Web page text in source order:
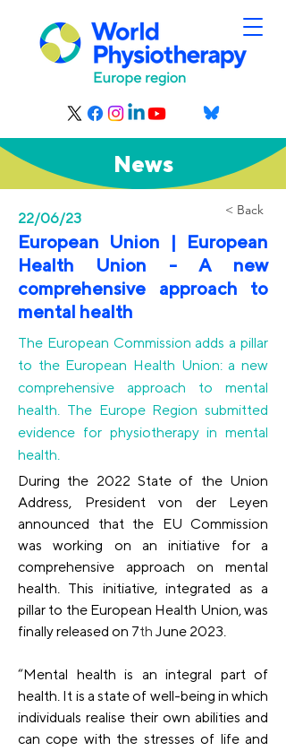
News
22/06/23 < Back
European Union | European
Health Union - A new
comprehensive approach to
mental health
The European Commission adds a pillar
to the European Health Union: a new
comprehensive approach to mental
health. The Europe Region submitted
evidence for physiotherapy in mental
health.
During the 2022 State of the Union
Address, President von der Leyen
announced that the EU Commission
was working on an initiative for a
comprehensive approach on mental
health. This initiative, integrated as a
pillar to the European Health Union, was
finally released on 7th June 2023.
“Mental health is an integral part of
health. It is a state of well-being in which
individuals realise their own abilities and
can cope with the stresses of life and